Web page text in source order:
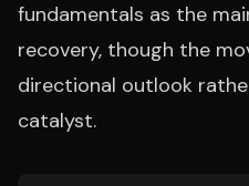
fundamentals as the
recovery, though the
directional outlook
catalyst.